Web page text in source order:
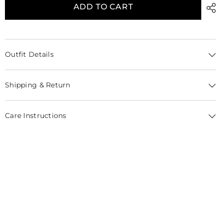
ADD TO CART
Outfit Details
Shipping & Return
Care Instructions